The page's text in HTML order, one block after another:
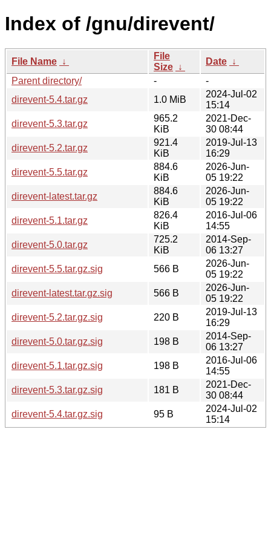
Index of /gnu/direvent/
File Name ↓
File
Size ↓
Date ↓
Parent directory/
-
-
direvent-5.4.tar.gz
1.0 MiB
2024-Jul-02
15:14
direvent-5.3.tar.gz
965.2
KiB
2021-Dec-
30 08:44
direvent-5.2.tar.gz
921.4
KiB
2019-Jul-13
16:29
direvent-5.5.tar.gz
884.6
KiB
2026-Jun-
05 19:22
direvent-latest.tar.gz
884.6
KiB
2026-Jun-
05 19:22
direvent-5.1.tar.gz
826.4
KiB
2016-Jul-06
14:55
direvent-5.0.tar.gz
725.2
KiB
2014-Sep-
06 13:27
direvent-5.5.tar.gz.sig
566 B
2026-Jun-
05 19:22
direvent-latest.tar.gz.sig
566 B
2026-Jun-
05 19:22
direvent-5.2.tar.gz.sig
220 B
2019-Jul-13
16:29
direvent-5.0.tar.gz.sig
198 B
2014-Sep-
06 13:27
direvent-5.1.tar.gz.sig
198 B
2016-Jul-06
14:55
direvent-5.3.tar.gz.sig
181 B
2021-Dec-
30 08:44
direvent-5.4.tar.gz.sig
95 B
2024-Jul-02
15:14